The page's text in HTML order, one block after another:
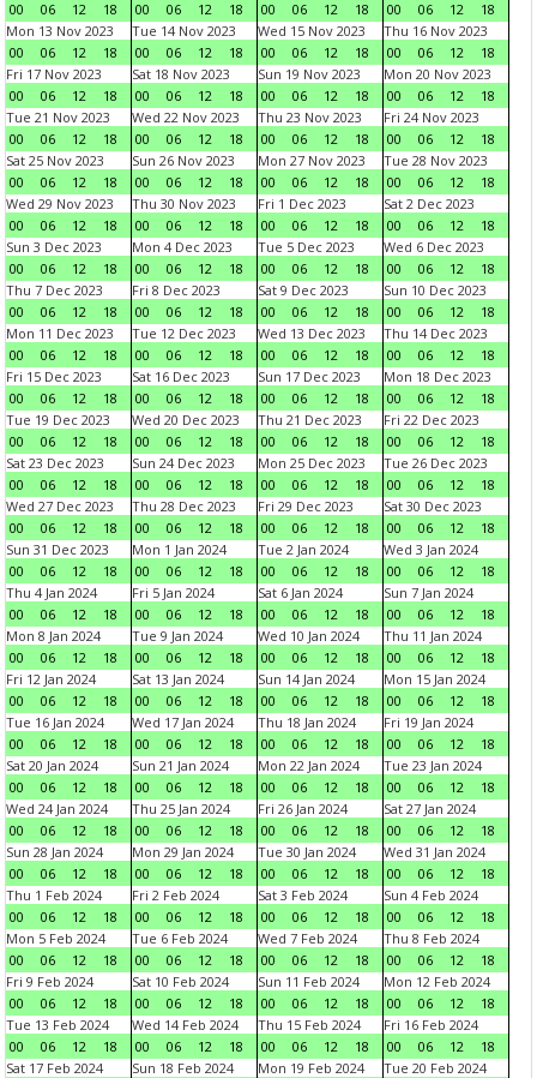
00
06 12 18
00
06 12 18
00
06 12 18
00
06 12
18
Mon 13 Nov 2023
00
06 12 18
Tue 14 Nov 2023
00
06 12 18
Wed 15 Nov 2023
00
06 12 18
Thu 16 Nov 2023
00
06 12
18
Fri 17 Nov 2023
00
06 12 18
Sat 18 Nov 2023
00
06 12 18
Sun 19 Nov 2023
00
06 12 18
Mon 20 Nov 2023
00
06 12
18
Tue 21 Nov 2023
00
06 12 18
Wed 22 Nov 2023
00
06 12 18
Thu 23 Nov 2023
00
06 12 18
Fri 24 Nov 2023
00
06 12
18
Sat 25 Nov 2023
00
06 12 18
Sun 26 Nov 2023
00
06 12 18
Mon 27 Nov 2023
00
06 12 18
Tue 28 Nov 2023
00
06 12
18
Wed 29 Nov 2023
00
06 12 18
Thu 30 Nov 2023
00
06 12 18
Fri 1 Dec 2023
00
06 12 18
Sat 2 Dec 2023
00
06 12
18
Sun 3 Dec 2023
00
06 12 18
Mon 4 Dec 2023
00
06 12 18
Tue 5 Dec 2023
00
06 12 18
Wed 6 Dec 2023
00
06 12
18
Thu 7 Dec 2023
00
06 12 18
Fri 8 Dec 2023
00
06 12 18
Sat 9 Dec 2023
00
06 12 18
Sun 10 Dec 2023
00
06 12
18
Mon 11 Dec 2023
00
06 12 18
Tue 12 Dec 2023
00
06 12 18
Wed 13 Dec 2023
00
06 12 18
Thu 14 Dec 2023
00
06 12
18
Fri 15 Dec 2023
00
06 12 18
Sat 16 Dec 2023
00
06 12 18
Sun 17 Dec 2023
00
06 12 18
Mon 18 Dec 2023
00
06 12
18
Tue 19 Dec 2023
00
06 12 18
Wed 20 Dec 2023
00
06 12 18
Thu 21 Dec 2023
00
06 12 18
Fri 22 Dec 2023
00
06 12
18
Sat 23 Dec 2023
00
06 12 18
Sun 24 Dec 2023
00
06 12 18
Mon 25 Dec 2023
00
06 12 18
Tue 26 Dec 2023
00
06 12
18
Wed 27 Dec 2023
00
06 12 18
Thu 28 Dec 2023
00
06 12 18
Fri 29 Dec 2023
00
06 12 18
Sat 30 Dec 2023
00
06 12
18
Sun 31 Dec 2023
00
06 12 18
Mon 1 Jan 2024
00
06 12 18
Tue 2 Jan 2024
00
06 12 18
Wed 3 Jan 2024
00
06 12
18
Thu 4 Jan 2024
00
06 12 18
Fri 5 Jan 2024
00
06 12 18
Sat 6 Jan 2024
00
06 12 18
Sun 7 Jan 2024
00
06 12
18
Mon 8 Jan 2024
00
06 12 18
Tue 9 Jan 2024
00
06 12 18
Wed 10 Jan 2024
00
06 12 18
Thu 11 Jan 2024
00
06 12
18
Fri 12 Jan 2024
00
06 12 18
Sat 13 Jan 2024
00
06 12 18
Sun 14 Jan 2024
00
06 12 18
Mon 15 Jan 2024
00
06 12
18
Tue 16 Jan 2024
00
06 12 18
Wed 17 Jan 2024
00
06 12 18
Thu 18 Jan 2024
00
06 12 18
Fri 19 Jan 2024
00
06 12
18
Sat 20 Jan 2024
00
06 12 18
Sun 21 Jan 2024
00
06 12 18
Mon 22 Jan 2024
00
06 12 18
Tue 23 Jan 2024
00
06 12
18
Wed 24 Jan 2024
00
06 12 18
Thu 25 Jan 2024
00
06 12 18
Fri 26 Jan 2024
00
06 12 18
Sat 27 Jan 2024
00
06 12
18
Sun 28 Jan 2024
00
06 12 18
Mon 29 Jan 2024
00
06 12 18
Tue 30 Jan 2024
00
06 12 18
Wed 31 Jan 2024
00
06 12
18
Thu 1 Feb 2024
00
06 12 18
Fri 2 Feb 2024
00
06 12 18
Sat 3 Feb 2024
00
06 12 18
Sun 4 Feb 2024
00
06 12
18
Mon 5 Feb 2024
00
06 12 18
Tue 6 Feb 2024
00
06 12 18
Wed 7 Feb 2024
00
06 12 18
Thu 8 Feb 2024
00
06 12
18
Fri 9 Feb 2024
00
06 12 18
Sat 10 Feb 2024
00
06 12 18
Sun 11 Feb 2024
00
06 12 18
Mon 12 Feb 2024
00
06 12
18
Tue 13 Feb 2024
00
06 12 18
Wed 14 Feb 2024
00
06 12 18
Thu 15 Feb 2024
00
06 12 18
Fri 16 Feb 2024
00
06 12
18
Sat 17 Feb 2024
Sun 18 Feb 2024
Mon 19 Feb 2024
Tue 20 Feb 2024